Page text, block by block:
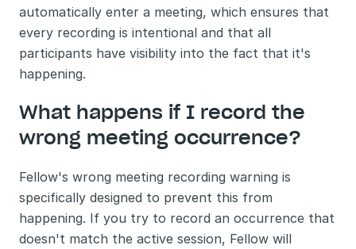
automatically enter a meeting, which ensures that
every recording is intentional and that all
participants have visibility into the fact that it's
happening.
What happens if I record the
wrong meeting occurrence?
Fellow's wrong meeting recording warning is
specifically designed to prevent this from
happening. If you try to record an occurrence that
doesn't match the active session, Fellow will